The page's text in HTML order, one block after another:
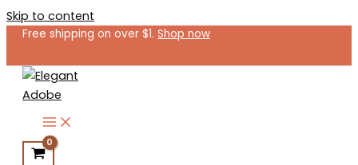
Skip to content
Free shipping on over $1. Shop now